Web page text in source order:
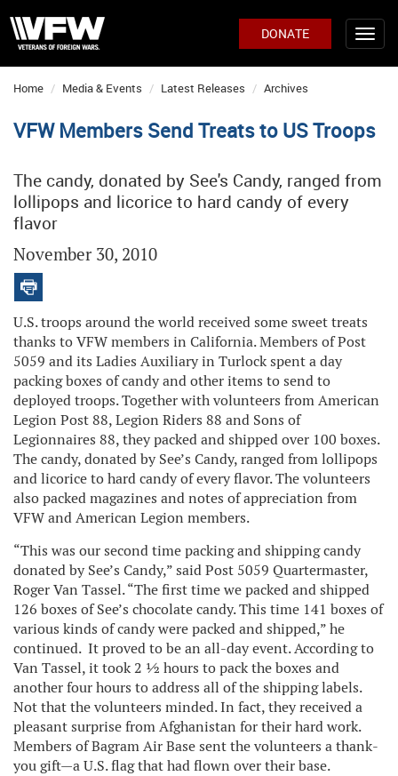
DONATE
Home Media & Events Latest Releases Archives
VFW Members Send Treats to US Troops
The candy, donated by See's Candy, ranged from
lollipops and licorice to hard candy of every
flavor
November 30, 2010
U.S. troops around the world received some sweet treats
thanks to VFW members in California. Members of Post
5059 and its Ladies Auxiliary in Turlock spent a day
packing boxes of candy and other items to send to
deployed troops. Together with volunteers from American
Legion Post 88, Legion Riders 88 and Sons of
Legionnaires 88, they packed and shipped over 100 boxes.
The candy, donated by See’s Candy, ranged from lollipops
and licorice to hard candy of every flavor. The volunteers
also packed magazines and notes of appreciation from
VFW and American Legion members.
“This was our second time packing and shipping candy
donated by See’s Candy,” said Post 5059 Quartermaster,
Roger Van Tassel. “The first time we packed and shipped
126 boxes of See’s chocolate candy. This time 141 boxes of
various kinds of candy were packed and shipped,” he
continued. It proved to be an all-day event. According to
Van Tassel, it took 2 ½ hours to pack the boxes and
another four hours to address all of the shipping labels.
Not that the volunteers minded. In fact, they received a
pleasant surprise from Afghanistan for their hard work.
Members of Bagram Air Base sent the volunteers a thank-
you gift—a U.S. flag that had flown over their base.